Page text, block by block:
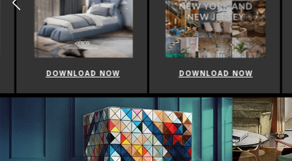
DOWNLOAD NOW DOWNLOAD NOW